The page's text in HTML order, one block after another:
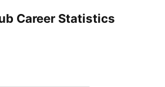
Career Statistics